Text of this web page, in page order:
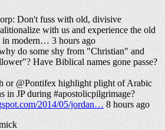
Don't fuss with old, divisive
with us and experience the old
in modern… 3 hours ago
do some shy from "Christian" and
Have Biblical names gone passe?
or @Pontifex highlight plight of Arabic
in JP during #apostolicpilgrimage?
2014/05/jordan…8 hours ago